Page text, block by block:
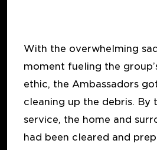
With the overwhelming
moment fueling the
ethic, the Ambassadors
cleaning up the debris. By
service, the home and
had been cleared and